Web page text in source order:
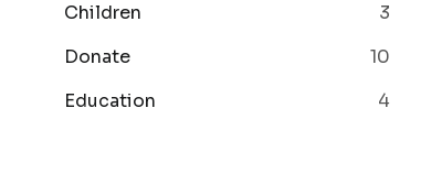
Children
3
Donate
10
Education
4